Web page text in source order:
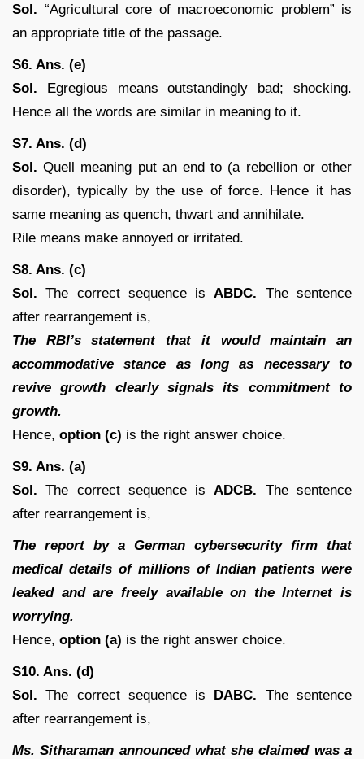
Sol. “Agricultural core of macroeconomic problem” is
an appropriate title of the passage.
S6. Ans. (e)
Sol. Egregious means outstandingly bad; shocking.
Hence all the words are similar in meaning to it.
S7. Ans. (d)
Sol. Quell meaning put an end to (a rebellion or other
disorder), typically by the use of force. Hence it has
same meaning as quench, thwart and annihilate.
Rile means make annoyed or irritated.
S8. Ans. (c)
Sol. The correct sequence is ABDC. The sentence
after rearrangement is,
The RBI’s statement that it would maintain an
accommodative stance as long as necessary to
revive growth clearly signals its commitment to
growth.
Hence, option (c) is the right answer choice.
S9. Ans. (a)
Sol. The correct sequence is ADCB. The sentence
after rearrangement is,
The report by a German cybersecurity firm that
medical details of millions of Indian patients were
leaked and are freely available on the Internet is
worrying.
Hence, option (a) is the right answer choice.
S10. Ans. (d)
Sol. The correct sequence is DABC. The sentence
after rearrangement is,
Ms. Sitharaman announced what she claimed was a